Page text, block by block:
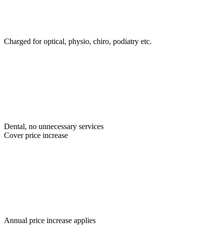
Charged for optical, physio, chiro, podiatry etc.
Dental, no unnecessary services
Cover price increase
Annual price increase applies